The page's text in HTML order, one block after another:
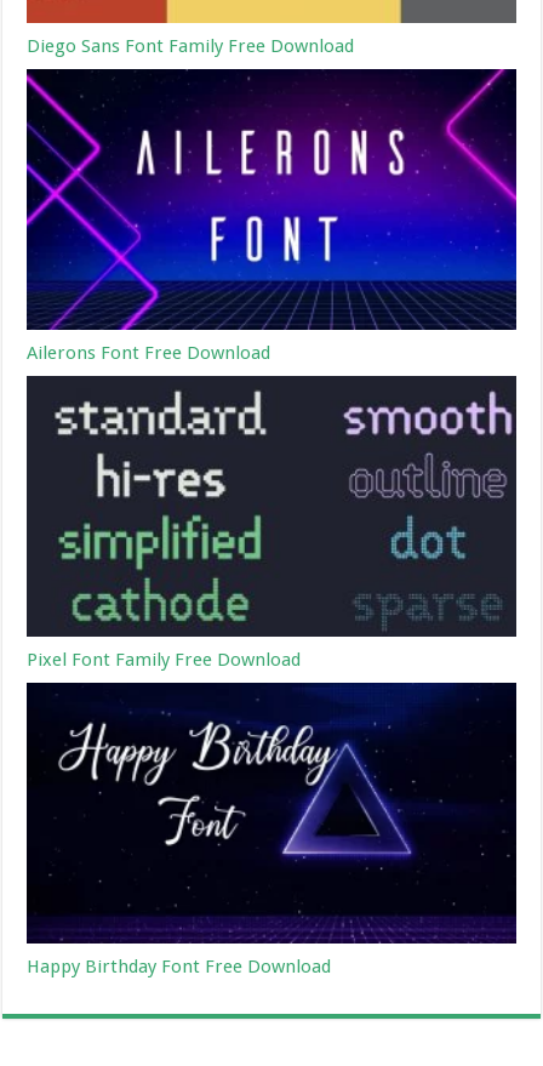
Diego Sans Font Family Free Download
Ailerons Font Free Download
Pixel Font Family Free Download
Happy Birthday Font Free Download